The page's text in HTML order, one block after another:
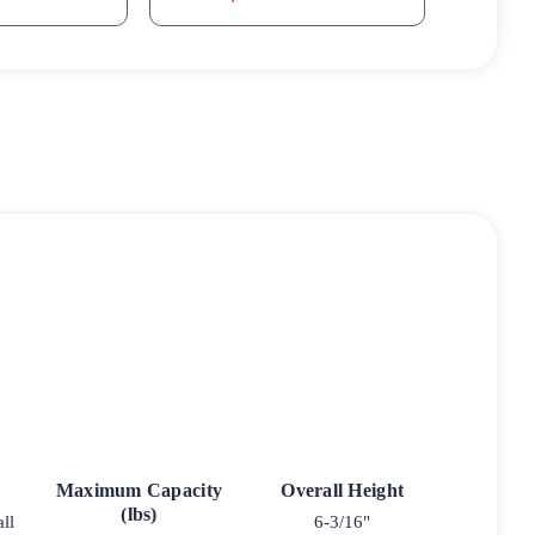
Maximum Capacity
(lbs)
Overall Height
6-3/16"